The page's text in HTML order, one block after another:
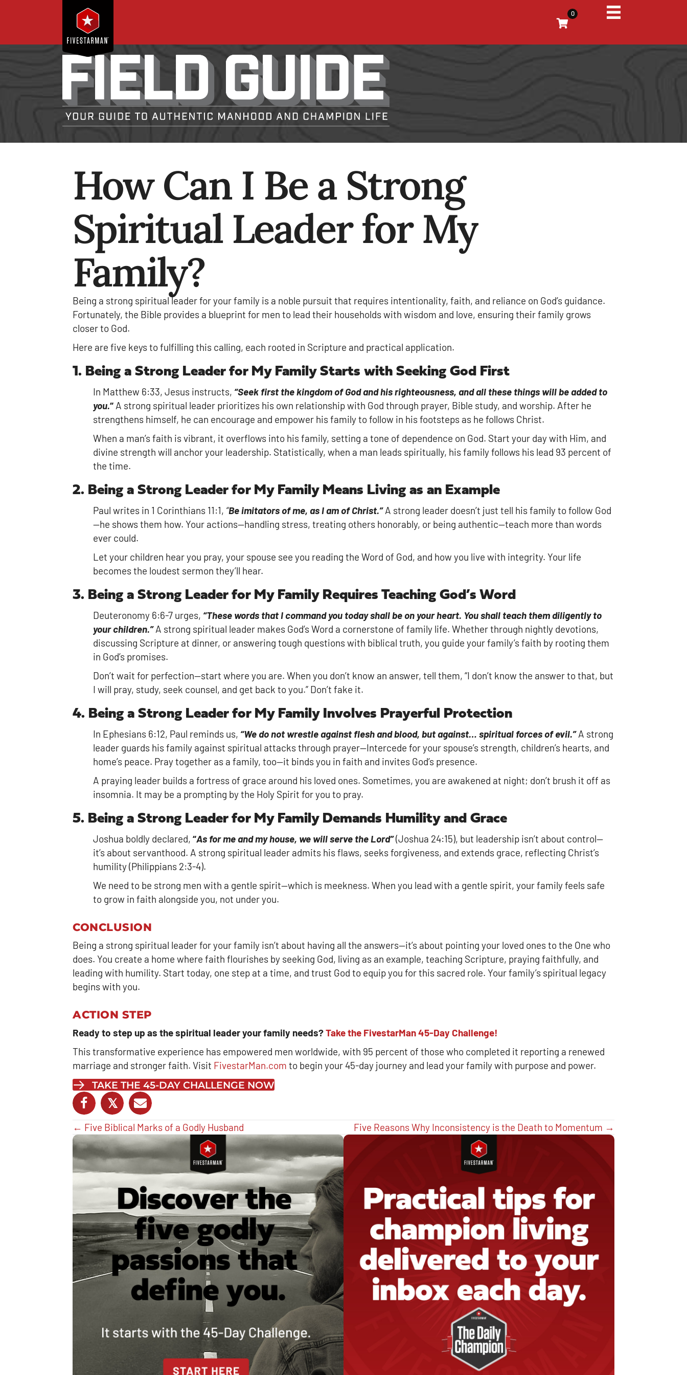
0
How Can I Be a Strong
Spiritual Leader for My
Family?
Being a strong spiritual leader for your family is a noble pursuit that requires intentionality, faith, and reliance on God’s guidance.
Fortunately, the Bible provides a blueprint for men to lead their households with wisdom and love, ensuring their family grows
closer to God.
Here are five keys to fulfilling this calling, each rooted in Scripture and practical application.
1. Being a Strong Leader for My Family Starts with Seeking God First
In Matthew 6:33, Jesus instructs, “Seek first the kingdom of God and his righteousness, and all these things will be added to
you.“ A strong spiritual leader prioritizes his own relationship with God through prayer, Bible study, and worship. After he
strengthens himself, he can encourage and empower his family to follow in his footsteps as he follows Christ.
When a man’s faith is vibrant, it overflows into his family, setting a tone of dependence on God. Start your day with Him, and
divine strength will anchor your leadership. Statistically, when a man leads spiritually, his family follows his lead 93 percent of
the time.
2. Being a Strong Leader for My Family Means Living as an Example
Paul writes in 1 Corinthians 11:1, “Be imitators of me, as I am of Christ.”A strong leader doesn’t just tell his family to follow God
—he shows them how. Your actions—handling stress, treating others honorably, or being authentic—teach more than words
ever could.
Let your children hear you pray, your spouse see you reading the Word of God, and how you live with integrity. Your life
becomes the loudest sermon they’ll hear.
3. Being a Strong Leader for My Family Requires Teaching God’s Word
Deuteronomy 6:6-7 urges, “These words that I command you today shall be on your heart. You shall teach them diligently to
your children.”A strong spiritual leader makes God’s Word a cornerstone of family life. Whether through nightly devotions,
discussing Scripture at dinner, or answering tough questions with biblical truth, you guide your family’s faith by rooting them
in God’s promises.
Don’t wait for perfection—start where you are. When you don’t know an answer, tell them, “I don’t know the answer to that, but
I will pray, study, seek counsel, and get back to you.” Don’t fake it.
4. Being a Strong Leader for My Family Involves Prayerful Protection
In Ephesians 6:12, Paul reminds us, “We do not wrestle against flesh and blood, but against… spiritual forces of evil.”A strong
leader guards his family against spiritual attacks through prayer—Intercede for your spouse’s strength, children’s hearts, and
home’s peace. Pray together as a family, too—it binds you in faith and invites God’s presence.
A praying leader builds a fortress of grace around his loved ones. Sometimes, you are awakened at night; don’t brush it off as
insomnia. It may be a prompting by the Holy Spirit for you to pray.
5. Being a Strong Leader for My Family Demands Humility and Grace
Joshua boldly declared, “As for me and my house, we will serve the Lord”(Joshua 24:15), but leadership isn’t about control—
it’s about servanthood. A strong spiritual leader admits his flaws, seeks forgiveness, and extends grace, reflecting Christ’s
humility (Philippians 2:3-4).
We need to be strong men with a gentle spirit—which is meekness. When you lead with a gentle spirit, your family feels safe
to grow in faith alongside you, not under you.
CONCLUSION
Being a strong spiritual leader for your family isn’t about having all the answers—it’s about pointing your loved ones to the One who
does. You create a home where faith flourishes by seeking God, living as an example, teaching Scripture, praying faithfully, and
leading with humility. Start today, one step at a time, and trust God to equip you for this sacred role. Your family’s spiritual legacy
begins with you.
ACTION STEP
Ready to step up as the spiritual leader your family needs?Take the FivestarMan 45-Day Challenge!
This transformative experience has empowered men worldwide, with 95 percent of those who completed it reporting a renewed
marriage and stronger faith. Visit FivestarMan.com to begin your 45-day journey and lead your family with purpose and power.
TAKE THE 45-DAY CHALLENGE NOW
𝕏
Posts
navigation
← Five Biblical Marks of a Godly Husband Five Reasons Why Inconsistency is the Death to Momentum →